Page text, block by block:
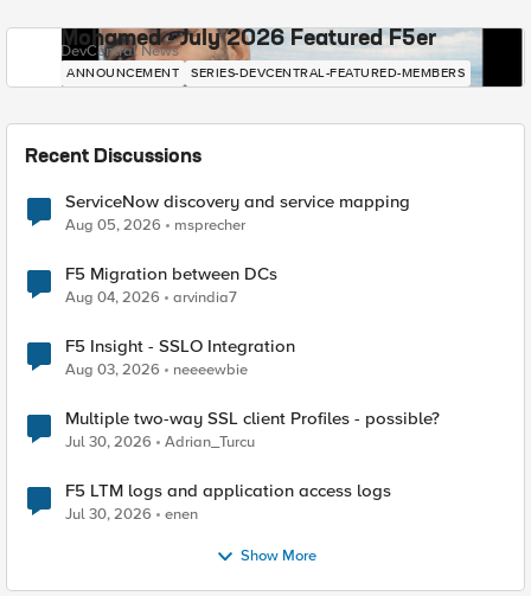
Mohamed - July 2026 Featured F5er
DevCentral News
ANNOUNCEMENT SERIES-DEVCENTRAL-FEATURED-MEMBERS
Recent Discussions
ServiceNow discovery and service mapping
Aug 05, 2026 msprecher
F5 Migration between DCs
Aug 04, 2026 arvindia7
F5 Insight - SSLO Integration
Aug 03, 2026 neeeewbie
Multiple two-way SSL client Profiles - possible?
Jul 30, 2026 Adrian_Turcu
F5 LTM logs and application access logs
Jul 30, 2026 enen
Show More